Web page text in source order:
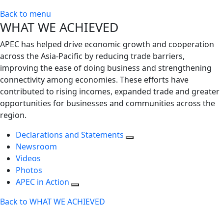
Back to menu
WHAT WE ACHIEVED
APEC has helped drive economic growth and cooperation
across the Asia-Pacific by reducing trade barriers,
improving the ease of doing business and strengthening
connectivity among economies. These efforts have
contributed to rising incomes, expanded trade and greater
opportunities for businesses and communities across the
region.
Declarations and Statements
Newsroom
Videos
Photos
APEC in Action
Back to WHAT WE ACHIEVED